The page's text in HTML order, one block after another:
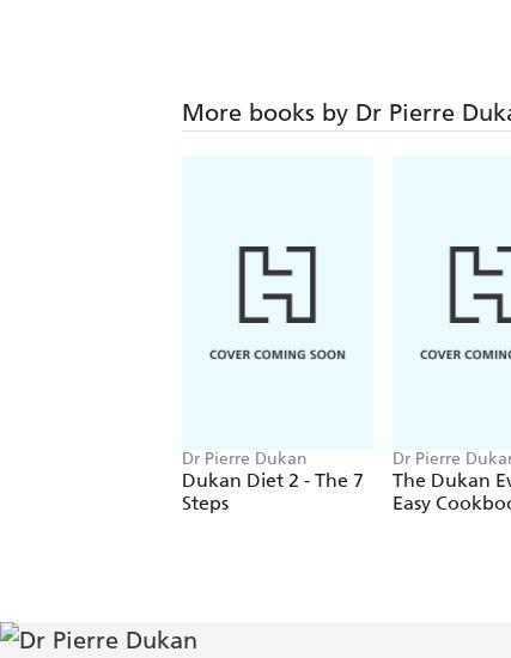
More books by Dr Pierre
Dr Pierre Dukan
Dukan Diet 2 - The 7
Steps
Dr Pierre
Skipper
The Dukan
Easy